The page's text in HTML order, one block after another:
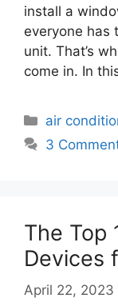
install a
everyone has
unit. That’s
come in. In
Categories
air
3
The Top
Devices
April 22, 2023